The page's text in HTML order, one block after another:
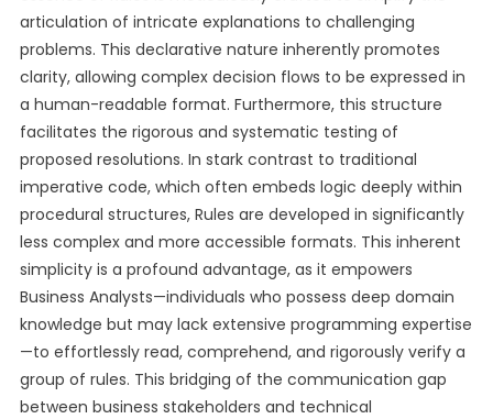
articulation of intricate explanations to challenging
problems. This declarative nature inherently promotes
clarity, allowing complex decision flows to be expressed in
a human-readable format. Furthermore, this structure
facilitates the rigorous and systematic testing of
proposed resolutions. In stark contrast to traditional
imperative code, which often embeds logic deeply within
procedural structures, Rules are developed in significantly
less complex and more accessible formats. This inherent
simplicity is a profound advantage, as it empowers
Business Analysts—individuals who possess deep domain
knowledge but may lack extensive programming expertise
—to effortlessly read, comprehend, and rigorously verify a
group of rules. This bridging of the communication gap
between business stakeholders and technical